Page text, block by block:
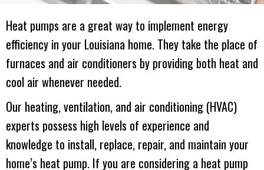
Heat pumps are a great way to implement energy
efficiency in your Louisiana home. They take the place of
furnaces and air conditioners by providing both heat and
cool air whenever needed.
Our heating, ventilation, and air conditioning (HVAC)
experts possess high levels of experience and
knowledge to install, replace, repair, and maintain your
home’s heat pump. If you are considering a heat pump